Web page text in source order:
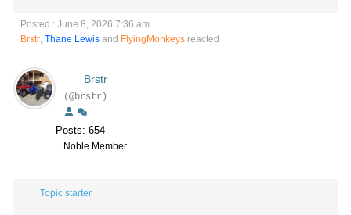
Posted : June 8, 2026 7:36 am
Brstr, Thane Lewis and FlyingMonkeys reacted
Brstr
(@brstr)
Posts: 654
Noble Member
Topic starter